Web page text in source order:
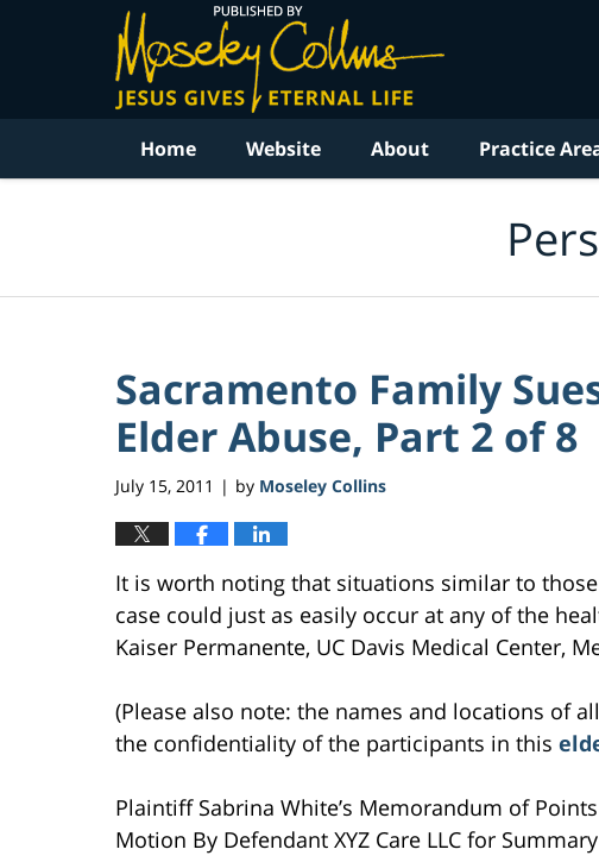
Home Website About Practice
Sacramento Family
Elder Abuse, Part 2 of 8
July 15, 2011 | by Moseley Collins
It is worth noting that situations similar to
case could just as easily occur at any of the
Kaiser Permanente, UC Davis Medical Center,
(Please also note: the names and locations of
the confidentiality of the participants in this
Plaintiff Sabrina White’s Memorandum of
Motion By Defendant XYZ Care LLC for